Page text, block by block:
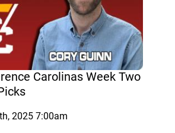
Carolinas Week Two
2025 7:00am